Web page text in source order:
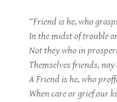
“Friend is he, who
In the midst of trouble
Not they who in
Themselves friends,
A Friend is he, who
When care or grief our